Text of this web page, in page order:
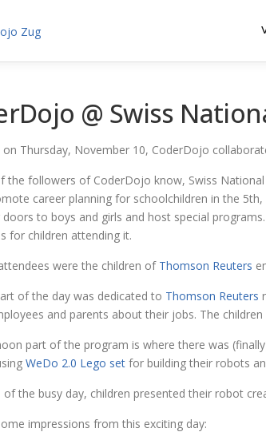
@ Swiss
on Thursday, November 10, CoderDojo
the followers of CoderDojo know, Swiss
career planning for schoolchildren in the
to boys and girls and host special
for children attending it.
were the children of Thomson Reuters
of the day was dedicated to Thomson Reuters
and parents about their jobs. The
part of the program is where there was
WeDo 2.0 Lego set for building their robots
of the busy day, children presented their robot
impressions from this exciting day: